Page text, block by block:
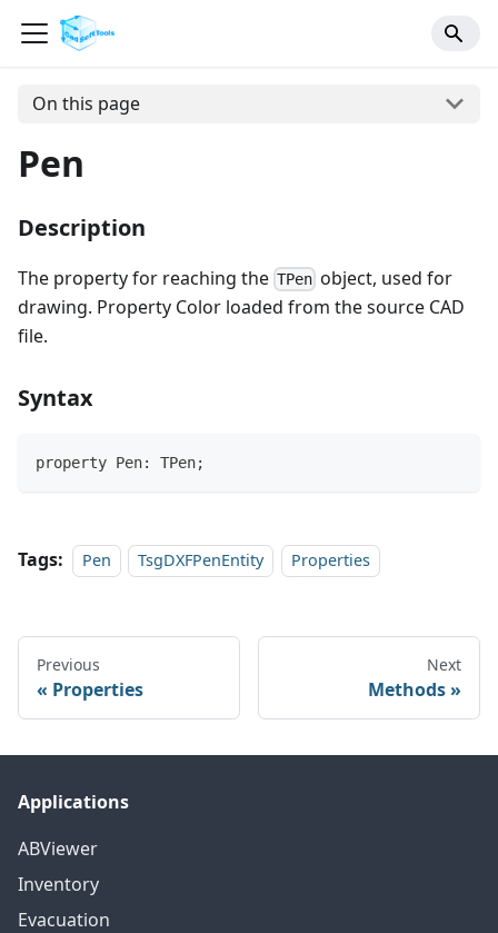
On this page
Pen
Description
The property for reaching the TPen object, used for
drawing. Property Color loaded from the source CAD
file.
Syntax
property Pen: TPen;
Tags: Pen TsgDXFPenEntity Properties
Previous
Properties
Next
Methods
Applications
ABViewer
Inventory
Evacuation